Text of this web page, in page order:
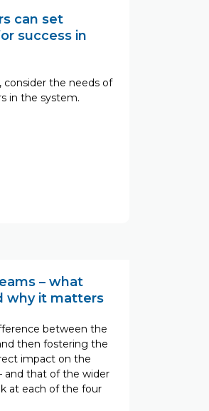
can set
success in
consider the needs of
in the system.
– what
why it matters
between the
then fostering the
impact on the
and that of the wider
at each of the four